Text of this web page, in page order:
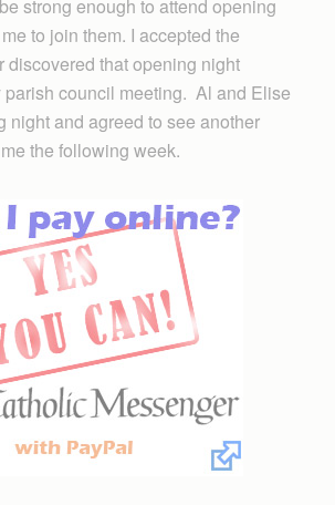
strong enough to attend opening
to join them. I accepted the
discovered that opening night
parish council meeting. Al and Elise
night and agreed to see another
the following week.